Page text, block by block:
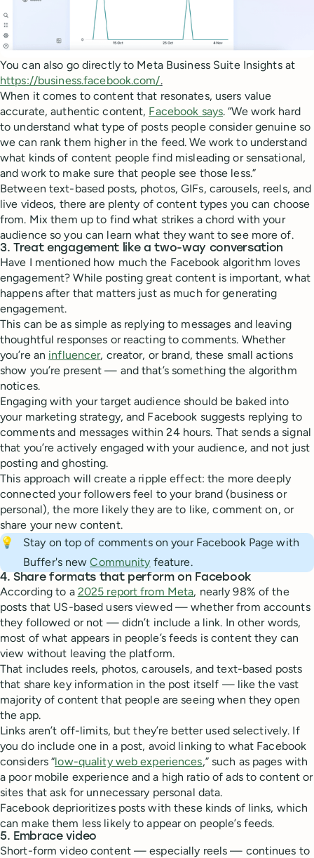
You can also go directly to Meta Business Suite Insights at
https://business.facebook.com/.
When it comes to content that resonates, users value
accurate, authentic content, Facebook says. “We work hard
to understand what type of posts people consider genuine so
we can rank them higher in the feed. We work to understand
what kinds of content people find misleading or sensational,
and work to make sure that people see those less.”
Between text-based posts, photos, GIFs, carousels, reels, and
live videos, there are plenty of content types you can choose
from. Mix them up to find what strikes a chord with your
audience so you can learn what they want to see more of.
3. Treat engagement like a two-way conversation
Have I mentioned how much the Facebook algorithm loves
engagement? While posting great content is important, what
happens after that matters just as much for generating
engagement.
This can be as simple as replying to messages and leaving
thoughtful responses or reacting to comments. Whether
you’re an influencer, creator, or brand, these small actions
show you’re present — and that’s something the algorithm
notices.
Engaging with your target audience should be baked into
your marketing strategy, and Facebook suggests replying to
comments and messages within 24 hours. That sends a signal
that you’re actively engaged with your audience, and not just
posting and ghosting.
This approach will create a ripple effect: the more deeply
connected your followers feel to your brand (business or
personal), the more likely they are to like, comment on, or
share your new content.
💡
Stay on top of comments on your Facebook Page with
Buffer's newCommunity feature.
4. Share formats that perform on Facebook
According to a 2025 report from Meta, nearly 98% of the
posts that US-based users viewed — whether from accounts
they followed or not — didn’t include a link. In other words,
most of what appears in people’s feeds is content they can
view without leaving the platform.
That includes reels, photos, carousels, and text-based posts
that share key information in the post itself — like the vast
majority of content that people are seeing when they open
the app.
Links aren’t off-limits, but they’re better used selectively. If
you do include one in a post, avoid linking to what Facebook
considers “low-quality web experiences,” such as pages with
a poor mobile experience and a high ratio of ads to content or
sites that ask for unnecessary personal data.
Facebook deprioritizes posts with these kinds of links, which
can make them less likely to appear on people’s feeds.
5. Embrace video
Short-form video content — especially reels — continues to